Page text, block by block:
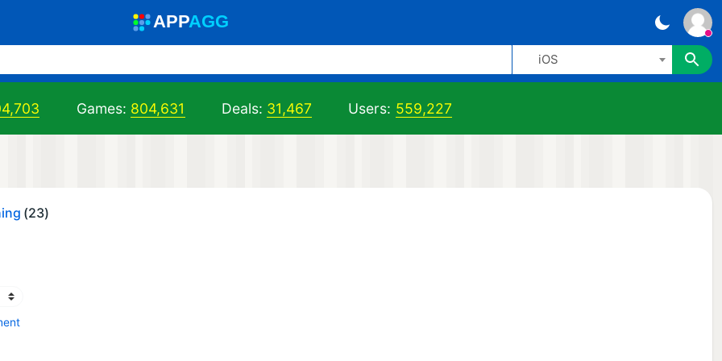
APPAGG
iOS
Games: 804,631 Deals: 31,467 Users: 559,227
(23)